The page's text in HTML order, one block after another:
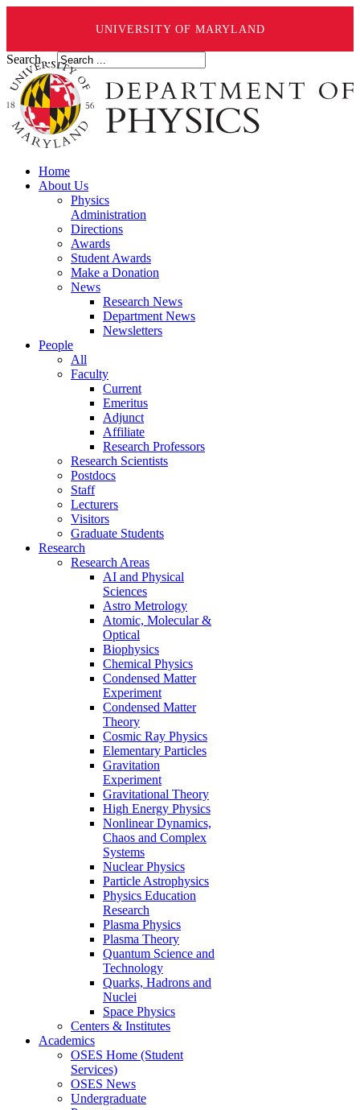
UNIVERSITY OF MARYLAND
Search ...
Home
About Us
Physics
Administration
Directions
Awards
Student Awards
Make a Donation
News
Research News
Department News
Newsletters
People
All
Faculty
Current
Emeritus
Adjunct
Affiliate
Research Professors
Research Scientists
Postdocs
Staff
Lecturers
Visitors
Graduate Students
Research
Research Areas
AI and Physical
Sciences
Astro Metrology
Atomic, Molecular &
Optical
Biophysics
Chemical Physics
Condensed Matter
Experiment
Condensed Matter
Theory
Cosmic Ray Physics
Elementary Particles
Gravitation
Experiment
Gravitational Theory
High Energy Physics
Nonlinear Dynamics,
Chaos and Complex
Systems
Nuclear Physics
Particle Astrophysics
Physics Education
Research
Plasma Physics
Plasma Theory
Quantum Science and
Technology
Quarks, Hadrons and
Nuclei
Space Physics
Centers & Institutes
Academics
OSES Home (Student
Services)
OSES News
Undergraduate